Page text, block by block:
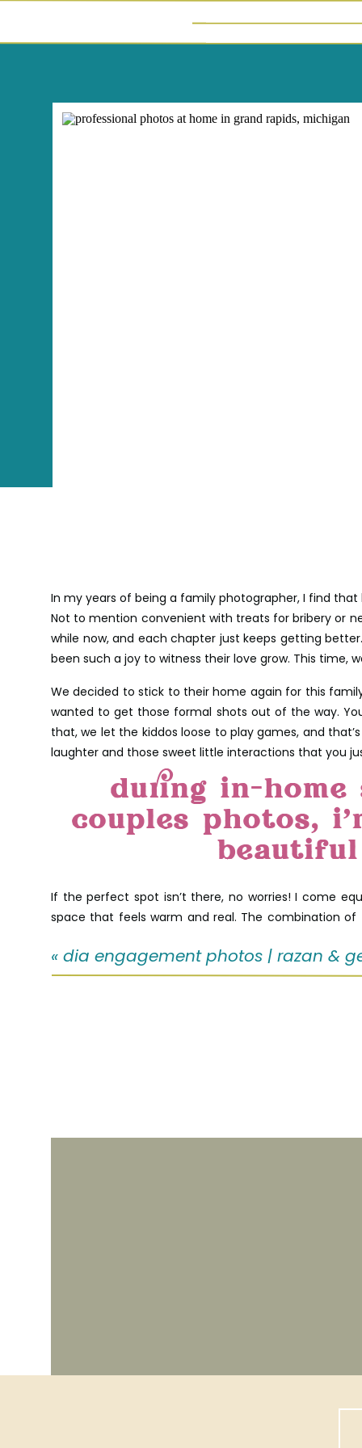
In my years of being a family photographer, I find
Not to mention convenient with treats for bribery or
while now, and each chapter just keeps getting
been such a joy to witness their love grow. This
We decided to stick to their home again for this
wanted to get those formal shots out of the way.
that, we let the kiddos loose to play games, and
laughter and those sweet little interactions that you
during in-
couples photos,
If the perfect spot isn’t there, no worries! I come
space that feels warm and real. The combination
One of my favorite moments was when the whole
« dia engagement photos | razan &